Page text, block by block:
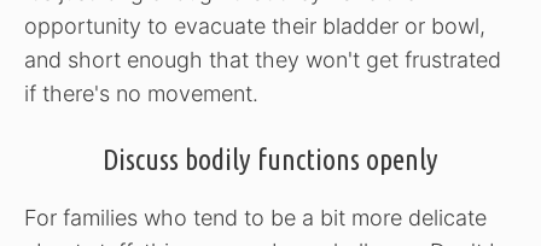
opportunity to evacuate their bladder or bowl,
and short enough that they won't get frustrated
if there's no movement.
Discuss bodily functions openly
For families who tend to be a bit more delicate